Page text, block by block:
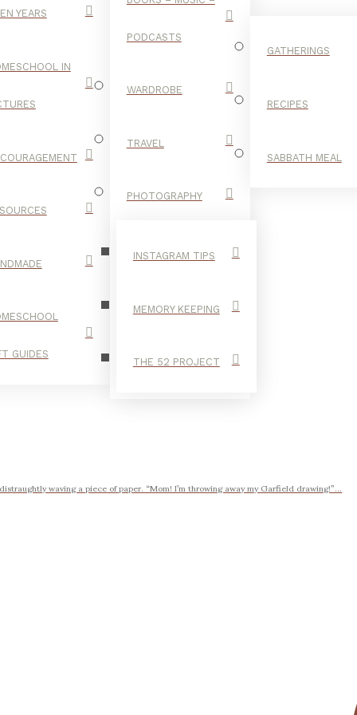
YEARS
IN
GUIDES
PODCASTS
WARDROBE
TRAVEL
PHOTOGRAPHY
INSTAGRAM TIPS
MEMORY KEEPING
THE 52 PROJECT
GATHERINGS
RECIPES
SABBATH MEAL
MARKERS
waving a piece of paper. “Mom! I’m throwing away my Garfield drawing!”...